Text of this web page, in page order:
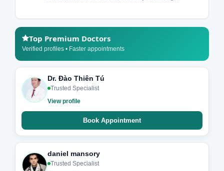
Top Premium Doctors
Verified profiles • Faster appointments
Dr. Đào Thiên Tú
Trusted Specialist
View profile
Book Appointment
daniel mansory
Trusted Specialist